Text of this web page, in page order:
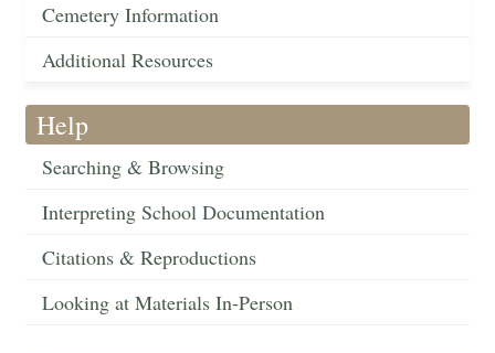
Cemetery Information
Additional Resources
Help
Searching & Browsing
Interpreting School Documentation
Citations & Reproductions
Looking at Materials In-Person